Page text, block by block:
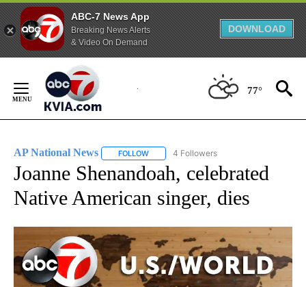
ABC-7 News App
Breaking News Alerts
& Video On Demand
DOWNLOAD
Content
77°
AP National News FOLLOW FOLLOW "AP NATIONAL NEWS" TO
4 Followers
Joanne Shenandoah, celebrated
Native American singer, dies